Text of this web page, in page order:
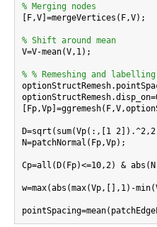
% Merging nodes
[F,V]=mergeVertices(F,V);
% Shift around mean
V=V-mean(V,1);
% % Remeshing and labelling
D=sqrt(sum(Vp(:,[1
N=patchNormal(Fp,Vp);
Cp=all(D(Fp)<=10,2) &
w=max(abs(max(Vp,[],1)-